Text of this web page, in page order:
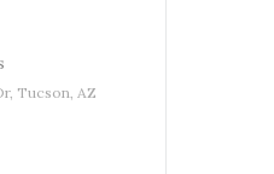
Tucson, AZ